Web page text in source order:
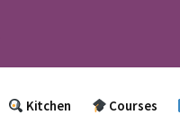
Kitchen Courses